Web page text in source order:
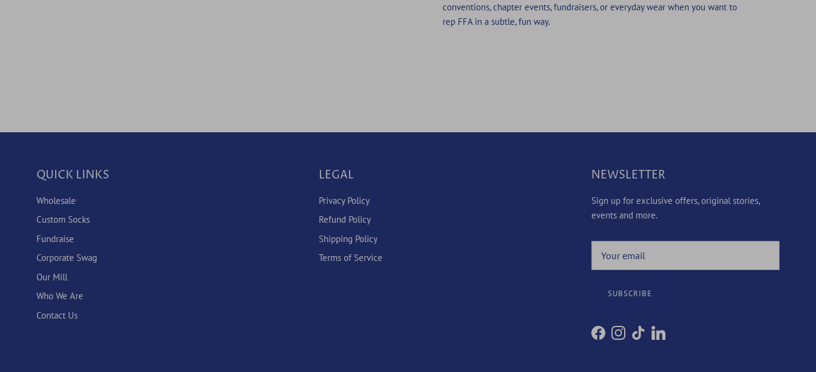
conventions, chapter events, fundraisers, or everyday wear when you want to
rep FFA in a subtle, fun way.
QUICK LINKS
Wholesale
Custom Socks
Fundraise
Corporate Swag
Our Mill
Who We Are
Contact Us
LEGAL
Privacy Policy
Refund Policy
Shipping Policy
Terms of Service
NEWSLETTER
Sign up for exclusive offers, original stories,
events and more.
SUBSCRIBE
FacebookInstagram
TikTokLinkedIn